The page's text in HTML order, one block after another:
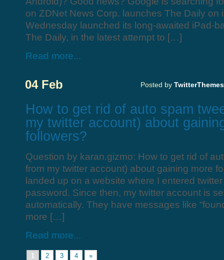
on ZDNet News Corp. launches The Daily on
Wednesday launched its long-awaited iPad-
The Daily, in the latest attempt to […]
Read more...
04 Feb Posted by TwitterThemes
How to get rid of auto spam
my twitter account) about
followers?
Question by karan.gizmo: How to get rid of
from my twitter account) about gaining more
landed up on a website where I entered
password. Since then, my twitter account is
automatically. They have messages like
more […]
Read more...
1 2 3 4 »